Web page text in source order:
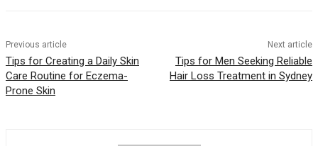
Previous article
Tips for Creating a Daily Skin
Care Routine for Eczema-
Prone Skin
Next article
Tips for Men Seeking Reliable
Hair Loss Treatment in Sydney